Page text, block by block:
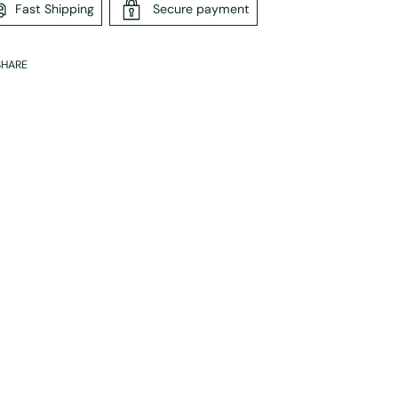
Fast Shipping Secure payment